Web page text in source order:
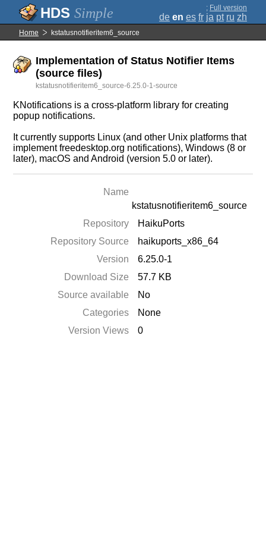
Simple ; Full version
de en es fr ja pt ru zh
Home kstatusnotifieritem6_source
Implementation of Status Notifier Items
(source files)
kstatusnotifieritem6_source-6.25.0-1-source
KNotifications is a cross-platform library for creating
popup notifications.
It currently supports Linux (and other Unix platforms that
implement freedesktop.org notifications), Windows (8 or
later), macOS and Android (version 5.0 or later).
Name
kstatusnotifieritem6_source
Repository
HaikuPorts
Repository Source
haikuports_x86_64
Version
6.25.0-1
Download Size
57.7 KB
Source available
No
Categories
None
Version Views
0